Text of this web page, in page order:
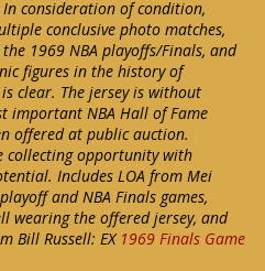
consideration of condition,
conclusive photo matches,
1969 NBA playoffs/Finals, and
figures in the history of
clear. The jersey is without
important NBA Hall of Fame
offered at public auction.
collecting opportunity with
Includes LOA from Mei
and NBA Finals games,
wearing the offered jersey, and
Bill Russell: EX 1969 Finals Game